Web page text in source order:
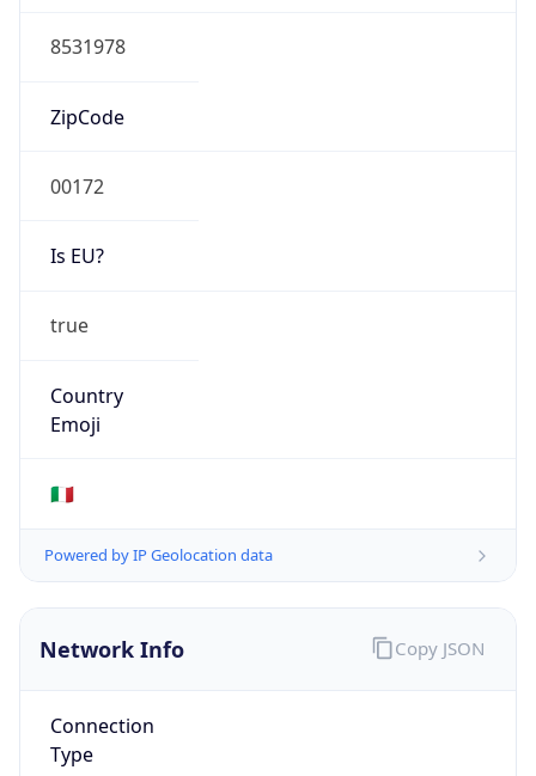
8531978
ZipCode
00172
Is EU?
true
Country
Emoji
🇮🇹
Powered by IP Geolocation data
Network Info
Connection
Type
Copy JSON